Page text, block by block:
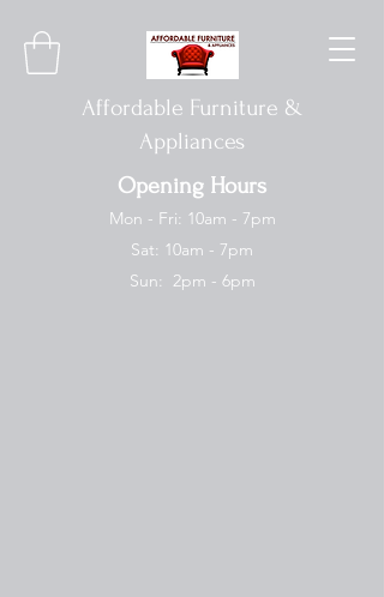
Affordable Furniture &
Appliances
Opening Hours
Mon - Fri: 10am - 7pm
Sat: 10am - 7pm
Sun: 2pm - 6pm